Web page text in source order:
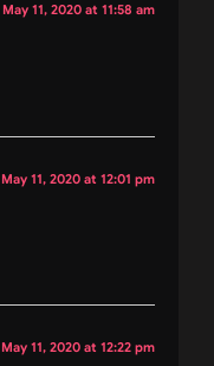
May 11, 2020 at 11:58 am
May 11, 2020 at 12:01 pm
May 11, 2020 at 12:22 pm